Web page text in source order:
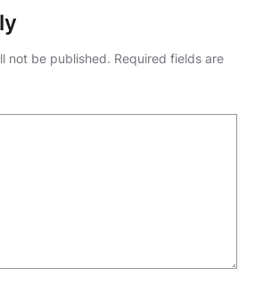
not be published. Required fields are